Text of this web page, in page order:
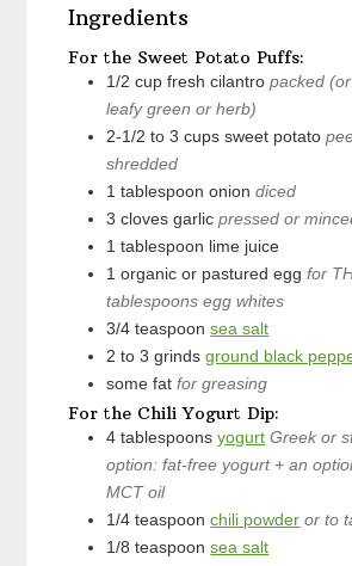
Ingredients
For the Sweet Potato Puffs:
1/2 cup fresh cilantro packed
leafy green or herb)
2-1/2 to 3 cups sweet potato
shredded
1 tablespoon onion diced
3 cloves garlic pressed or
1 tablespoon lime juice
1 organic or pastured egg for
tablespoons egg whites
3/4 teaspoon sea salt
2 to 3 grinds ground black
some fat for greasing
For the Chili Yogurt Dip:
4 tablespoons yogurt Greek or
option: fat-free yogurt + an
MCT oil
1/4 teaspoon chili powder or to
1/8 teaspoon sea salt